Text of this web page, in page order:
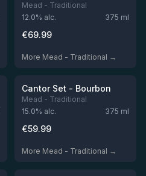
Mead - Traditional
12.0% alc. 375 ml
€69.99
More Mead - Traditional →
Out of stock
★4.0
Cantor Set - Bourbon
Mead - Traditional
15.0% alc. 375 ml
€59.99
More Mead - Traditional →